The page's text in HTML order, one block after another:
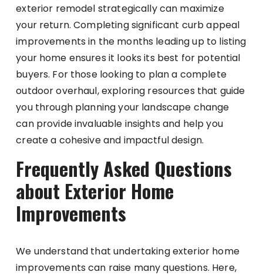
exterior remodel strategically can maximize
your return. Completing significant curb appeal
improvements in the months leading up to listing
your home ensures it looks its best for potential
buyers. For those looking to plan a complete
outdoor overhaul, exploring resources that guide
you through planning your landscape change
can provide invaluable insights and help you
create a cohesive and impactful design.
Frequently Asked Questions
about Exterior Home
Improvements
We understand that undertaking exterior home
improvements can raise many questions. Here,